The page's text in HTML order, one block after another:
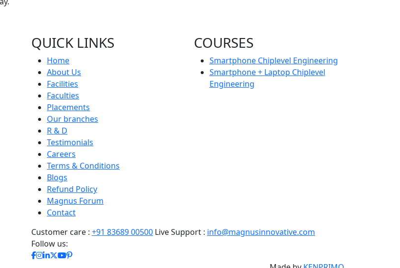
QUICK LINKS
Home
About Us
Facilities
Faculties
Placements
Our branches
R & D
Testimonials
Careers
Terms & Conditions
Blogs
Refund Policy
Magnus Forum
Contact
COURSES
Smartphone Chiplevel Engineering
Smartphone + Laptop Chiplevel
Engineering
Customer care : +91 83689 00500 Live Support : info@magnusinnovative.com
Follow us: